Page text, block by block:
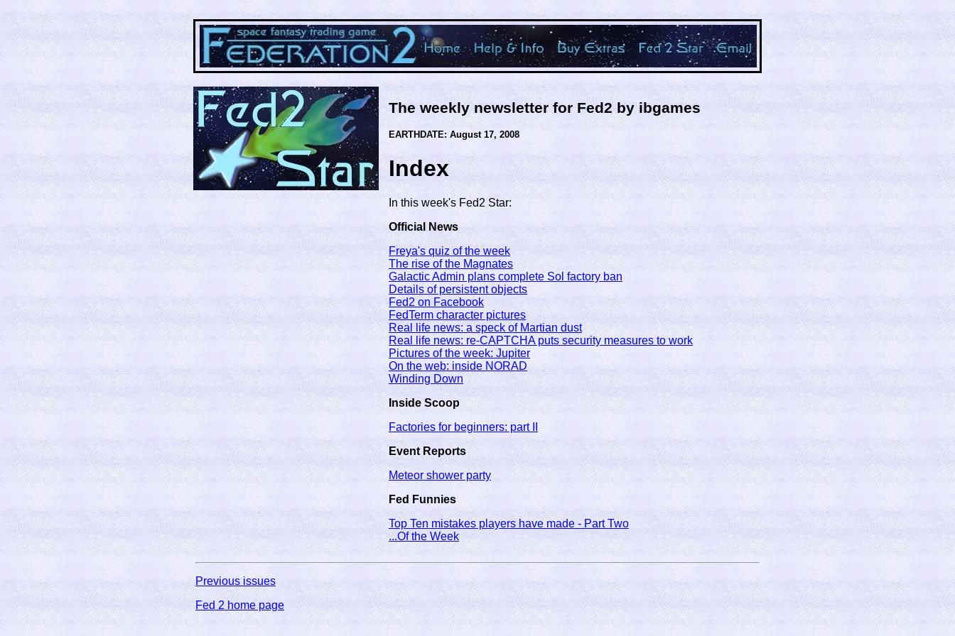
The weekly newsletter for Fed2 by ibgames
EARTHDATE: August 17, 2008
Index
In this week's Fed2 Star:
Official News
Freya's quiz of the week
The rise of the Magnates
Galactic Admin plans complete Sol factory ban
Details of persistent objects
Fed2 on Facebook
FedTerm character pictures
Real life news: a speck of Martian dust
Real life news: re-CAPTCHA puts security measures to work
Pictures of the week: Jupiter
On the web: inside NORAD
Winding Down
Inside Scoop
Factories for beginners: part II
Event Reports
Meteor shower party
Fed Funnies
Top Ten mistakes players have made - Part Two
...Of the Week
Previous issues
Fed 2 home page